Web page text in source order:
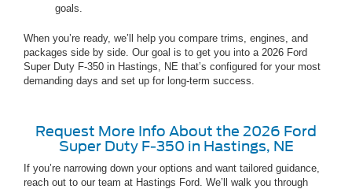
goals.
When you’re ready, we’ll help you compare trims, engines, and
packages side by side. Our goal is to get you into a 2026 Ford
Super Duty F-350 in Hastings, NE that’s configured for your most
demanding days and set up for long-term success.
Request More Info About the 2026 Ford
Super Duty F-350 in Hastings, NE
If you’re narrowing down your options and want tailored guidance,
reach out to our team at Hastings Ford. We’ll walk you through